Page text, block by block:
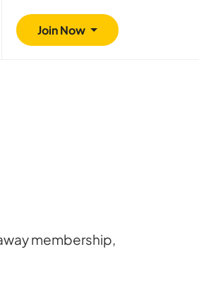
Join Now
membership,